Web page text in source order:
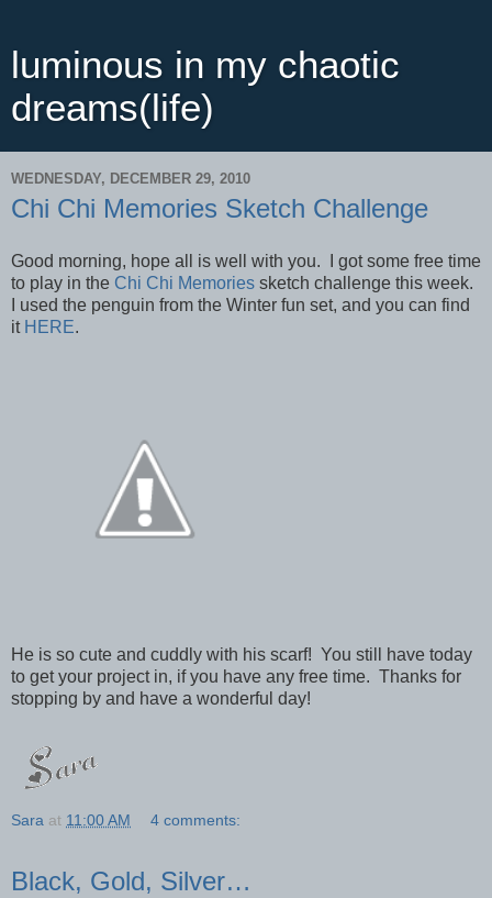
luminous in my chaotic
dreams(life)
WEDNESDAY, DECEMBER 29, 2010
Chi Chi Memories Sketch Challenge
Good morning, hope all is well with you. I got some free time
to play in the Chi Chi Memories sketch challenge this week.
I used the penguin from the Winter fun set, and you can find
it HERE.
He is so cute and cuddly with his scarf! You still have today
to get your project in, if you have any free time. Thanks for
stopping by and have a wonderful day!
Sara at 11:00 AM 4 comments:
Black, Gold, Silver…